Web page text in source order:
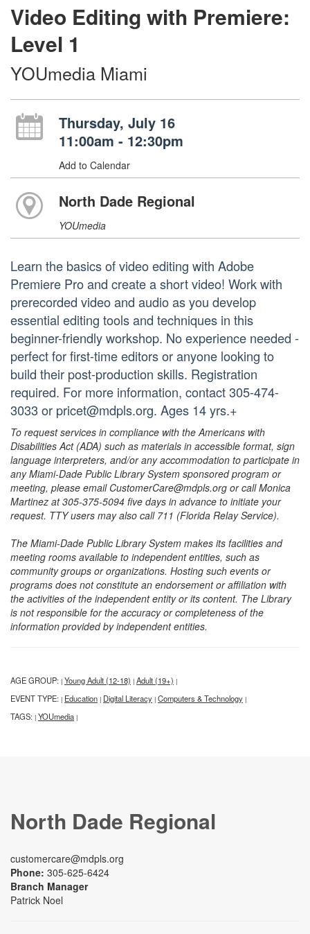
Video Editing with Premiere:
Level 1
YOUmedia Miami
Thursday, July 16
11:00am - 12:30pm
Add to Calendar
North Dade Regional
YOUmedia
Learn the basics of video editing with Adobe
Premiere Pro and create a short video! Work with
prerecorded video and audio as you develop
essential editing tools and techniques in this
beginner-friendly workshop. No experience needed -
perfect for first-time editors or anyone looking to
build their post-production skills. Registration
required. For more information, contact 305-474-
3033 or pricet@mdpls.org. Ages 14 yrs.+
To request services in compliance with the Americans with
Disabilities Act (ADA) such as materials in accessible format, sign
language interpreters, and/or any accommodation to participate in
any Miami-Dade Public Library System sponsored program or
meeting, please email CustomerCare@mdpls.org or call Monica
Martinez at 305-375-5094 five days in advance to initiate your
request. TTY users may also call 711 (Florida Relay Service).
The Miami-Dade Public Library System makes its facilities and
meeting rooms available to independent entities, such as
community groups or organizations. Hosting such events or
programs does not constitute an endorsement or affiliation with
the activities of the independent entity or its content. The Library
is not responsible for the accuracy or completeness of the
information provided by independent entities.
AGE GROUP: | Young Adult (12-18) | Adult (19+) |
EVENT TYPE: | Education | Digital Literacy | Computers & Technology |
TAGS: | YOUmedia |
North Dade Regional
customercare@mdpls.org
Phone: 305-625-6424
Branch Manager
Patrick Noel